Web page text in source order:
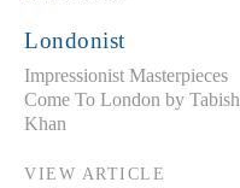
Londonist
Impressionist Masterpieces
Come To London by Tabish
Khan
VIEW ARTICLE